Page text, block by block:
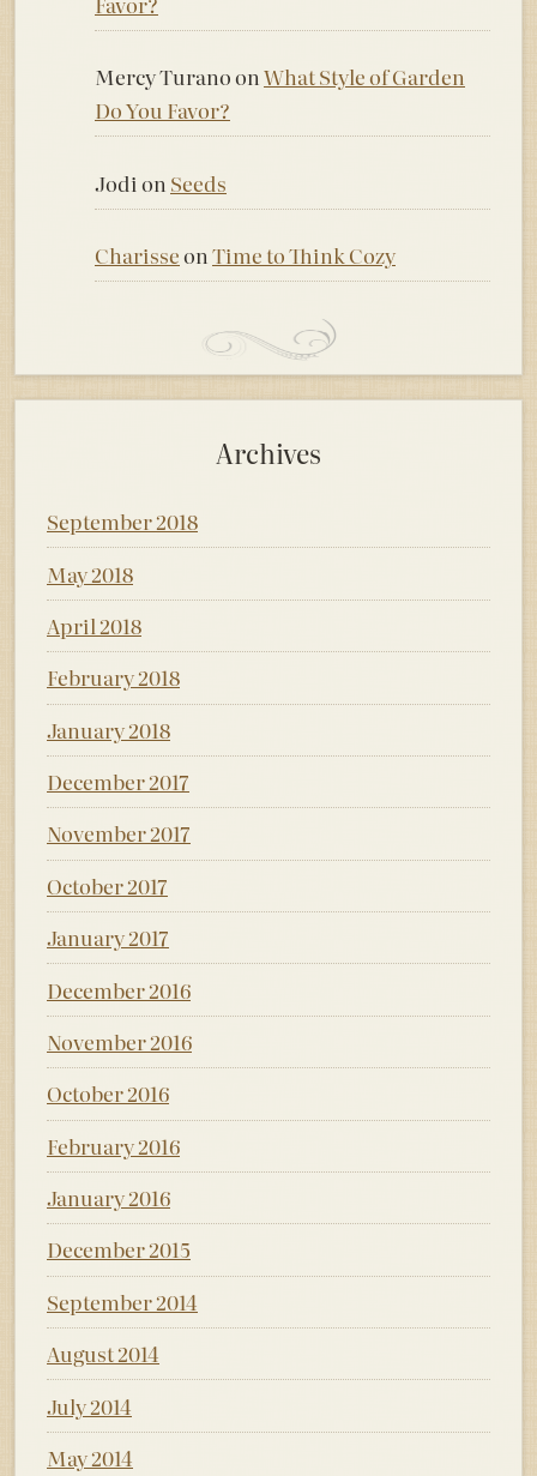
Mercy TuranoonWhat Style of Garden
Do You Favor?
Jodi on Seeds
Charisseon Time to Think Cozy
Archives
September 2018
May 2018
April 2018
February 2018
January 2018
December 2017
November 2017
October 2017
January 2017
December 2016
November 2016
October 2016
February 2016
January 2016
December 2015
September 2014
August 2014
July 2014
May 2014